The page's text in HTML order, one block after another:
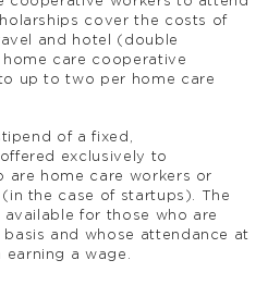
cover the costs of
and hotel (double
care cooperative
up to two per home care
of a fixed,
exclusively to
are home care workers or
the case of startups). The
for those who are
and whose attendance at
earning a wage.